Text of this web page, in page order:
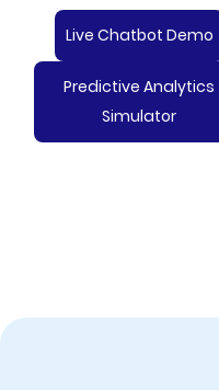
Live Chatbot Demo
Predictive Analytics
Simulator